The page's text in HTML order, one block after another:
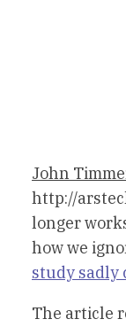
John
http://
longer
how we
study sadly
The article